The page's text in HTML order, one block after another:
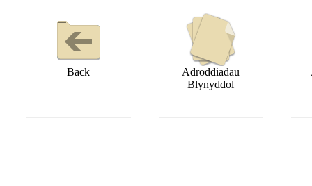
Back
Adroddiadau
Blynyddol